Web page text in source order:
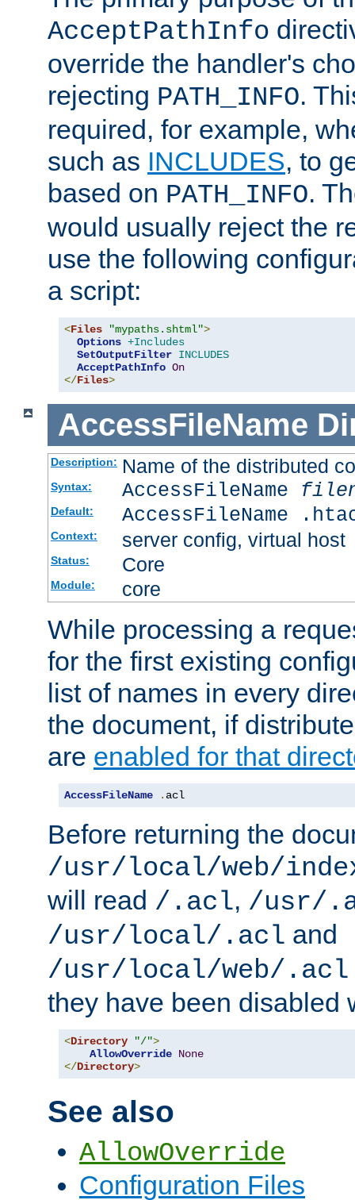
AcceptPathInfo
override the handler's
rejecting PATH_INFO.
required, for example,
such as INCLUDES, to
based on PATH_INFO.
would usually reject the
use the following
a script:
<Files "mypaths.shtml">
Options +Includes
SetOutputFilter INCLUDES
AcceptPathInfo On
</Files>
AccessFileName
Description: Name of the distributed
Syntax: AccessFileName
Default: AccessFileName
Context: server config, virtual host
Status: Core
Module: core
While processing a
for the first existing
list of names in every
the document, if
are enabled for that
AccessFileName . acl
Before returning the
/usr/local/web/
will read /.acl, /usr/
/usr/local/.acl and
/usr/local/web/.acl
they have been disabled
<Directory "/">
AllowOverride None
</Directory>
See also
AllowOverride
Configuration Files